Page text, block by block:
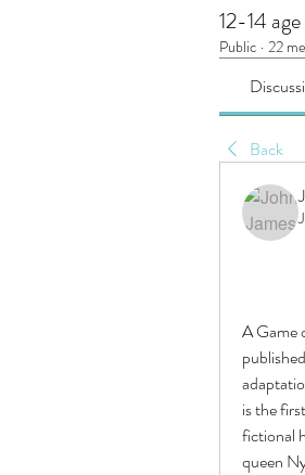
12-14 age
Public · 22
Back
A Game
is the
fictional
queen